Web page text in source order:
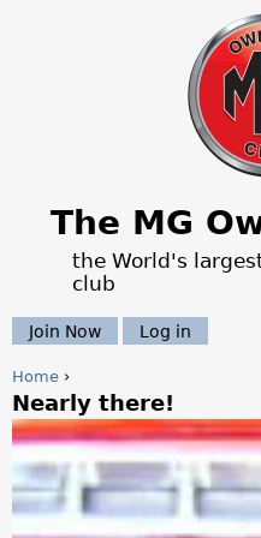
Jump
The MG
the World's
club
Join Now Log in
Y
o
u
Home ›
Nearly there!